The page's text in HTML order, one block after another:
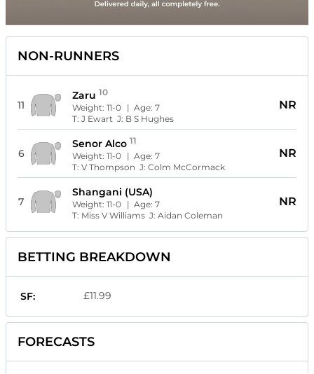
NON-RUNNERS
11
Zaru 10
Weight:11-0 | Age:7
T:J Ewart J: B S Hughes
NR
6
Senor Alco 11
Weight:11-0 | Age:7
T:V Thompson J:Colm McCormack
NR
7
Shangani (USA)
Weight:11-0 | Age:7
T: Miss V Williams J:Aidan Coleman
NR
BETTING BREAKDOWN
SF: £11.99
FORECASTS